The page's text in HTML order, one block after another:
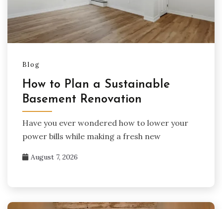
Blog
How to Plan a Sustainable
Basement Renovation
Have you ever wondered how to lower your
power bills while making a fresh new
August 7, 2026